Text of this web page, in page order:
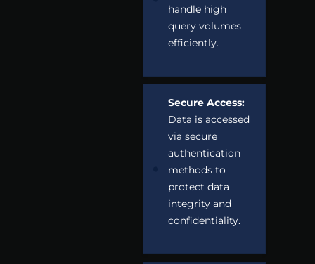
handle high
query volumes
efficiently.
Secure Access:
Data is accessed
via secure
authentication
methods to
protect data
integrity and
confidentiality.